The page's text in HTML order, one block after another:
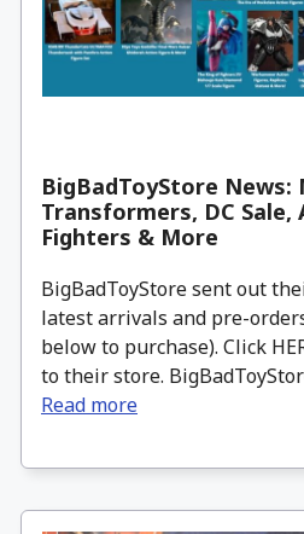
BigBadToyStore News:
Transformers, DC Sale,
Fighters & More
BigBadToyStore sent out
latest arrivals and pre-
below to purchase). Click
to their store.
Read more